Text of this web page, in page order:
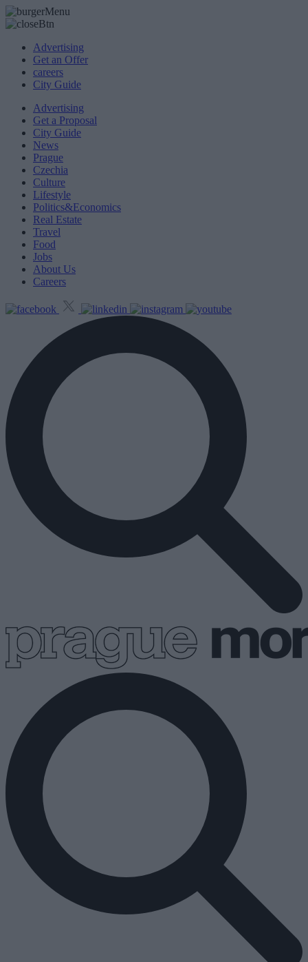
Advertising
Get an Offer
careers
City Guide
Advertising
Get a Proposal
City Guide
News
Prague
Czechia
Culture
Lifestyle
Politics&Economics
Real Estate
Travel
Food
Jobs
About Us
Careers